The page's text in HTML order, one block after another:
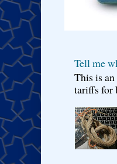
Tell me
This is
tariffs for